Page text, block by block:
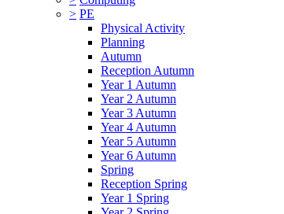
> PE
Physical Activity
Planning
Autumn
Reception Autumn
Year 1 Autumn
Year 2 Autumn
Year 3 Autumn
Year 4 Autumn
Year 5 Autumn
Year 6 Autumn
Spring
Reception Spring
Year 1 Spring